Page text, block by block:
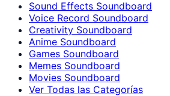
Sound Effects Soundboard
Voice Record Soundboard
Creativity Soundboard
Anime Soundboard
Games Soundboard
Memes Soundboard
Movies Soundboard
Ver Todas las Categorías